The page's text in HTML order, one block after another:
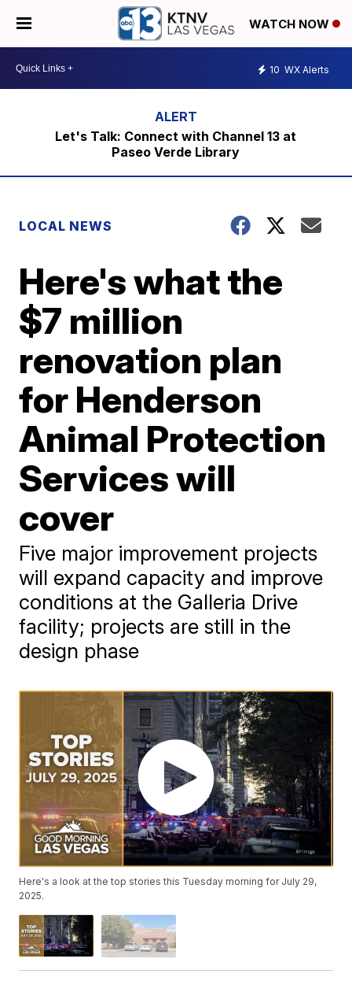
WATCH NOW
10 WX Alerts
Let's Talk: Connect with Channel 13 at
Paseo Verde Library
LOCAL NEWS
Here's what the
$7 million
renovation plan
for Henderson
Animal Protection
Services will
cover
Five major improvement projects
will expand capacity and improve
conditions at the Galleria Drive
facility; projects are still in the
design phase
Here's a look at the top stories this Tuesday morning for July 29,
2025.